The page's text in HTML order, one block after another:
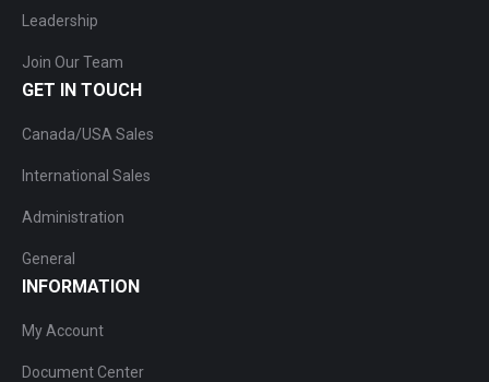
Leadership
Join Our Team
GET IN TOUCH
Canada/USA Sales
International Sales
Administration
General
INFORMATION
My Account
Document Center